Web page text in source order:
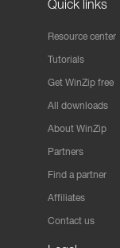
Quick links
Resource center
Tutorials
Get WinZip free
All downloads
About WinZip
Partners
Find a partner
Affiliates
Contact us